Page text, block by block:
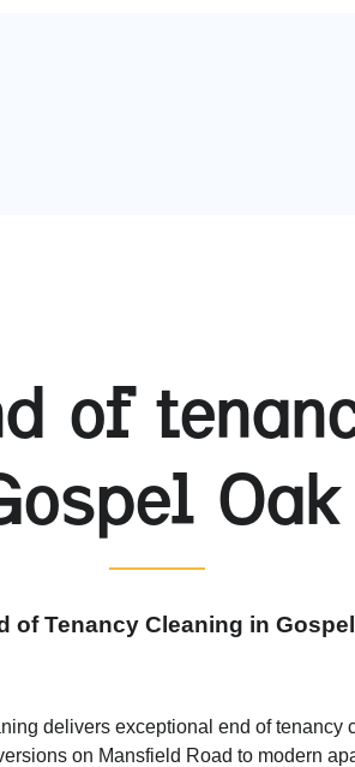
of
Oak
of Tenancy Cleaning in
delivers exceptional end of
on Mansfield Road to modern